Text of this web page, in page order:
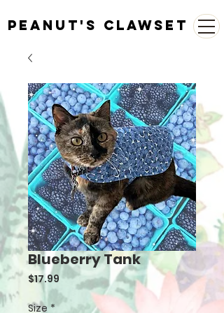
Peanut's Clawset
Blueberry Tank
$17.99 Price
Size *